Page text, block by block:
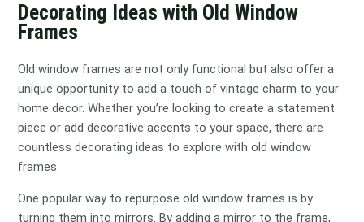
Decorating Ideas with Old Window
Frames
Old window frames are not only functional but also offer a
unique opportunity to add a touch of vintage charm to your
home decor. Whether you’re looking to create a statement
piece or add decorative accents to your space, there are
countless decorating ideas to explore with old window
frames.
One popular way to repurpose old window frames is by
turning them into mirrors. By adding a mirror to the frame,